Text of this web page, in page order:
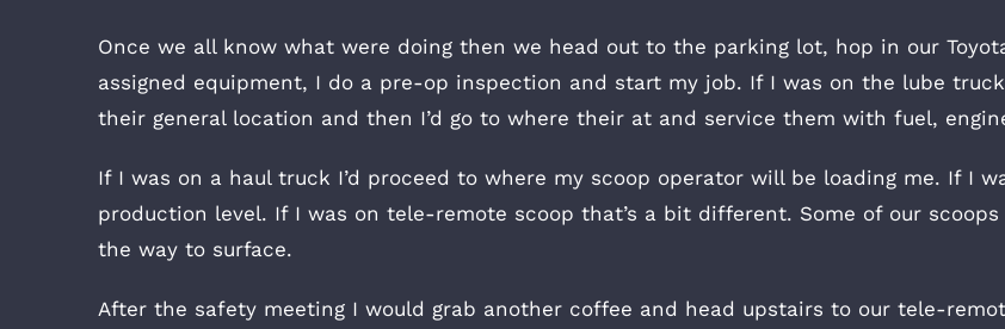
Once we all know what were doing then we head out to the parking lot, hop in our
assigned equipment, I do a pre-op inspection and start my job. If I was on the lube
their general location and then I’d go to where their at and service them with fuel,
If I was on a haul truck I’d proceed to where my scoop operator will be loading me. If I
production level. If I was on tele-remote scoop that’s a bit different. Some of our
the way to surface.
After the safety meeting I would grab another coffee and head upstairs to our tele-